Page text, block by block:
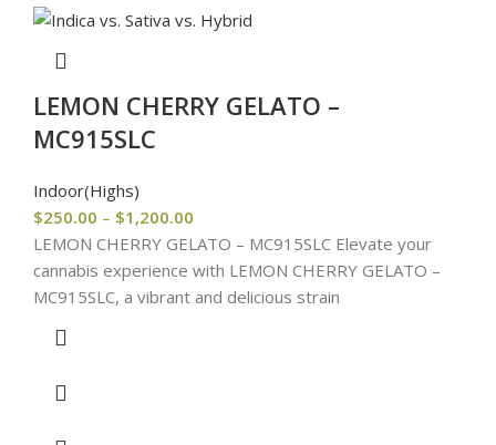
LEMON CHERRY GELATO –
MC915SLC
Indoor(Highs)
$250.00 – $1,200.00
LEMON CHERRY GELATO – MC915SLC Elevate your
cannabis experience with LEMON CHERRY GELATO –
MC915SLC, a vibrant and delicious strain